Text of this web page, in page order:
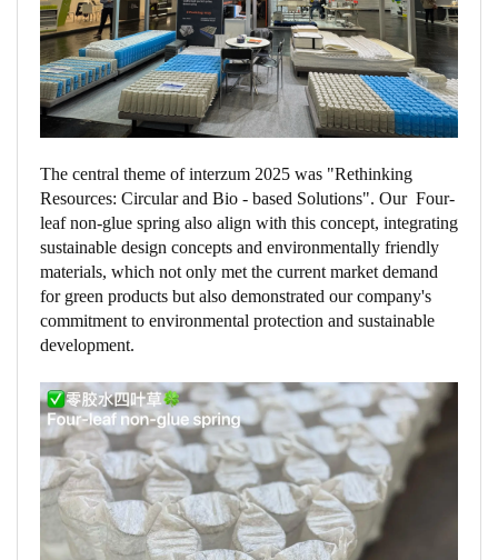
The central theme of interzum 2025 was "Rethinking
Resources: Circular and Bio - based Solutions". Our Four-
leaf non-glue spring also align with this concept, integrating
sustainable design concepts and environmentally friendly
materials, which not only met the current market demand
for green products but also demonstrated our company's
commitment to environmental protection and sustainable
development.